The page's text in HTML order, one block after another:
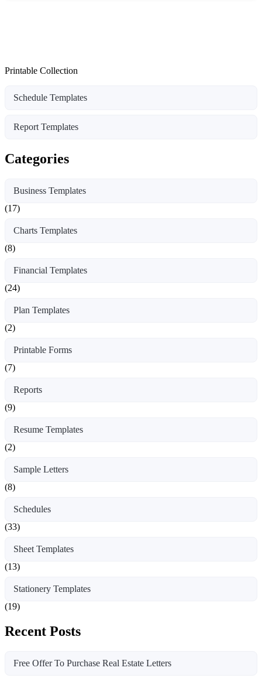
Printable Collection
Schedule Templates
Report Templates
Categories
Business Templates
(17)
Charts Templates
(8)
Financial Templates
(24)
Plan Templates
(2)
Printable Forms
(7)
Reports
(9)
Resume Templates
(2)
Sample Letters
(8)
Schedules
(33)
Sheet Templates
(13)
Stationery Templates
(19)
Recent Posts
Free Offer To Purchase Real Estate Letters